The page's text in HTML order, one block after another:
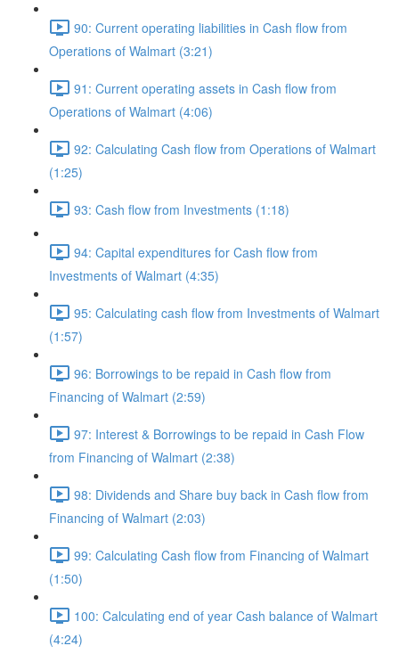
90: Current operating liabilities in Cash flow from
Operations of Walmart (3:21)
91: Current operating assets in Cash flow from
Operations of Walmart (4:06)
92: Calculating Cash flow from Operations of Walmart
(1:25)
93: Cash flow from Investments (1:18)
94: Capital expenditures for Cash flow from
Investments of Walmart (4:35)
95: Calculating cash flow from Investments of Walmart
(1:57)
96: Borrowings to be repaid in Cash flow from
Financing of Walmart (2:59)
97: Interest & Borrowings to be repaid in Cash Flow
from Financing of Walmart (2:38)
98: Dividends and Share buy back in Cash flow from
Financing of Walmart (2:03)
99: Calculating Cash flow from Financing of Walmart
(1:50)
100: Calculating end of year Cash balance of Walmart
(4:24)